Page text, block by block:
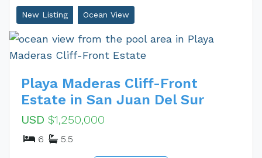
New Listing Ocean View
Playa Maderas Cliff-Front
Estate in San Juan Del Sur
USD $1,250,000
6 5.5